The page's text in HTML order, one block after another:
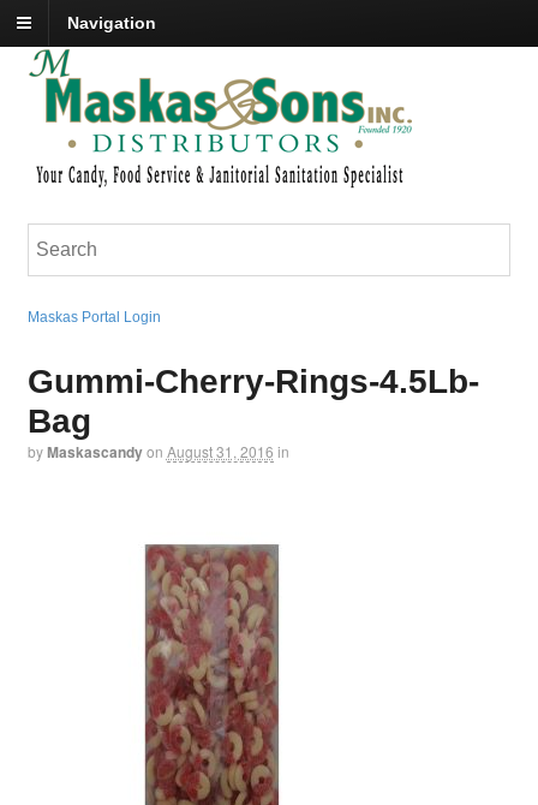
Navigation
Maskas Portal Login
Gummi-Cherry-Rings-4.5Lb-
Bag
byMaskascandyon August 31, 2016 in